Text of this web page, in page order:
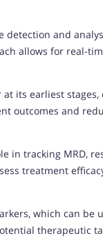
detection and
allows for real-
its earliest stages,
outcomes and
in tracking MRD,
treatment
which can be
therapeutic